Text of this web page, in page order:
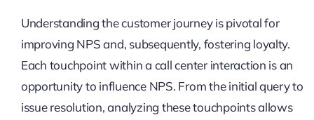
Understanding the customer journey is pivotal for
improving NPS and, subsequently, fostering loyalty.
Each touchpoint within a call center interaction is an
opportunity to influence NPS. From the initial query to
issue resolution, analyzing these touchpoints allows